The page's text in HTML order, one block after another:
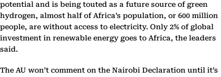
potential and is being touted as a future source of green
hydrogen, almost half of Africa’s population, or 600 million
people, are without access to electricity. Only 2% of global
investment in renewable energy goes to Africa, the leaders
said.
The AU won’t comment on the Nairobi Declaration until it’s